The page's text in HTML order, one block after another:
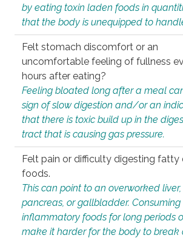
by eating toxin laden foods in
that the body is unequipped to
Felt stomach discomfort or an
uncomfortable feeling of fullness
hours after eating?
Feeling bloated long after a meal
sign of slow digestion and/or an
that there is toxic build up in the
tract that is causing gas pressure.
Felt pain or difficulty digesting fatty
foods.
This can point to an overworked liver,
pancreas, or gallbladder. Consuming
inflammatory foods for long periods
make it harder for the body to break